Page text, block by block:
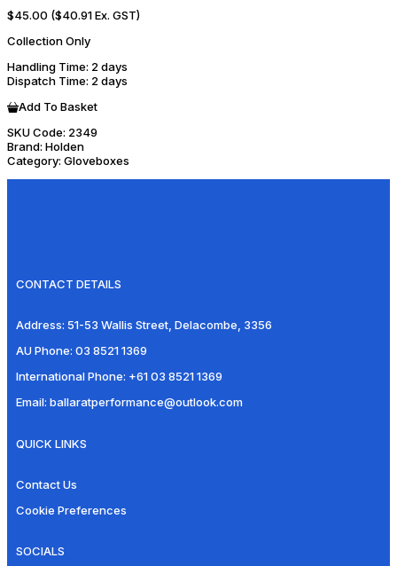
$45.00 ($40.91 Ex. GST)
Collection Only
Handling Time: 2 days
Dispatch Time: 2 days
Add To Basket
SKU Code: 2349
Brand: Holden
Category: Gloveboxes
CONTACT DETAILS
Address: 51-53 Wallis Street, Delacombe, 3356
AU Phone: 03 8521 1369
International Phone: +61 03 8521 1369
Email: ballaratperformance@outlook.com
QUICK LINKS
Contact Us
Cookie Preferences
SOCIALS